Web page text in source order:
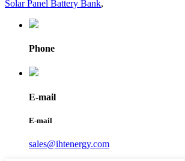
Solar Panel Battery Bank,
Phone
E-mail
E-mail
sales@ihtenergy.com